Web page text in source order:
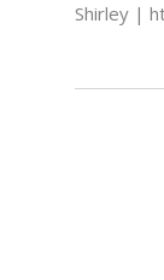
Shirley |